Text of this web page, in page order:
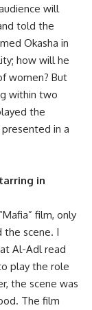
will
told the
Okasha in
how will he
women? But
within two
the
in a
in
film, only
the scene. I
Al-Adl read
play the role
the scene was
The film